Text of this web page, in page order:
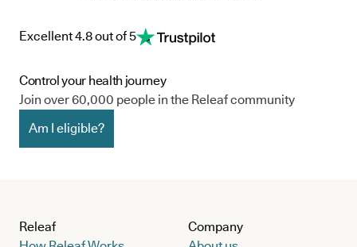
Excellent 4.8 out of 5
Control your health journey
Join over 60,000 people in the Releaf community
Am I eligible?
Releaf
Company